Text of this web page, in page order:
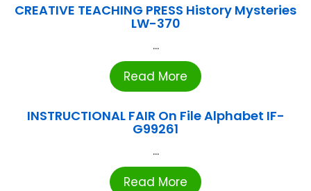
CREATIVE TEACHING PRESS History Mysteries
LW-370
...
Read More
INSTRUCTIONAL FAIR On File Alphabet IF-
G99261
...
Read More